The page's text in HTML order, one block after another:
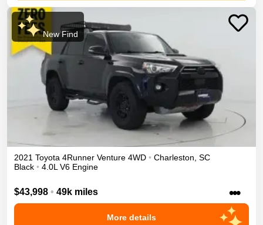
New Find
2021 Toyota 4Runner Venture 4WD • Charleston SC
Black • 4.0L V6 Engine
$43,998 • 49k miles •••
More details